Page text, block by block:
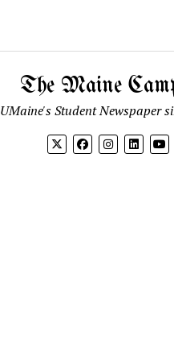
The Maine
UMaine's Student Newspaper